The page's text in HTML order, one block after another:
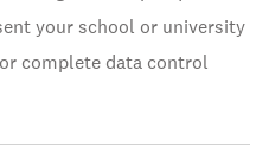
your school or university
complete data control